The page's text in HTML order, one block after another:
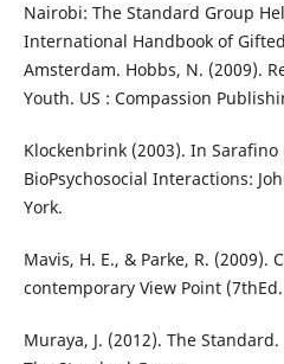
Nairobi: The Standard Group
International Handbook of
Amsterdam. Hobbs, N. (2009).
Youth. US : Compassion
Klockenbrink (2003). In
BioPsychosocial Interactions:
York.
Mavis, H. E., & Parke, R. (2009).
contemporary View Point
Muraya, J. (2012). The